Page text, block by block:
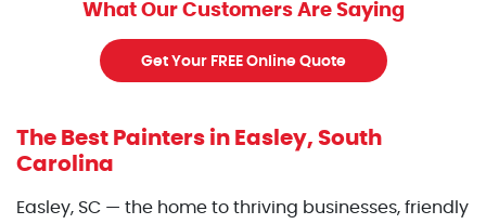
What Our Customers Are Saying
Get Your FREE Online Quote
The Best Painters in Easley, South
Carolina
Easley, SC — the home to thriving businesses, friendly